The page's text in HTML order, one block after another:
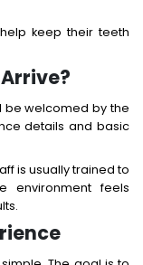
keep their teeth
be welcomed by the
details and basic
is usually trained to
environment feels